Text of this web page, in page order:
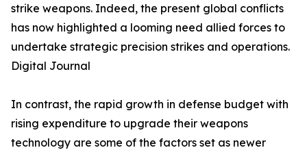
strike weapons. Indeed, the present global conflicts
has now highlighted a looming need allied forces to
undertake strategic precision strikes and operations.
Digital Journal
In contrast, the rapid growth in defense budget with
rising expenditure to upgrade their weapons
technology are some of the factors set as newer